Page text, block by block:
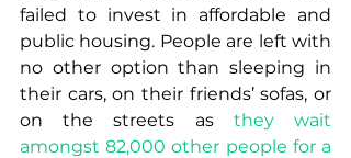
failed to invest in affordable and
public housing. People are left with
no other option than sleeping in
their cars, on their friends’ sofas, or
on the streets as they wait
amongst 82,000 other people for a